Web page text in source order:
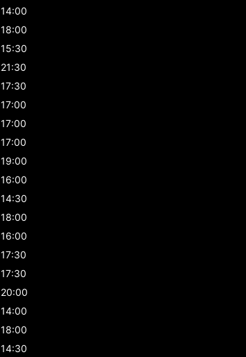
14:00
18:00
15:30
21:30
17:30
17:00
17:00
17:00
19:00
16:00
14:30
18:00
16:00
17:30
17:30
20:00
14:00
18:00
14:30